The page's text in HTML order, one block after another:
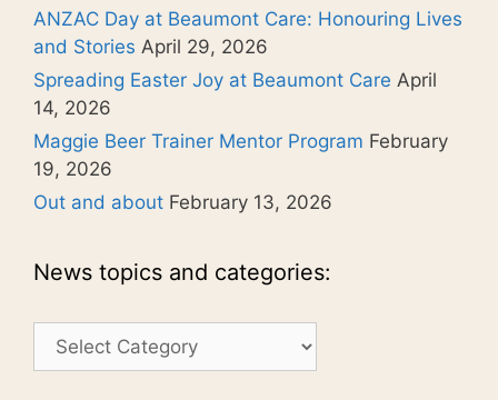
ANZAC Day at Beaumont Care: Honouring Lives
and Stories April 29, 2026
Spreading Easter Joy at Beaumont Care April
14, 2026
Maggie Beer Trainer Mentor Program February
19, 2026
Out and about February 13, 2026
News topics and categories:
News